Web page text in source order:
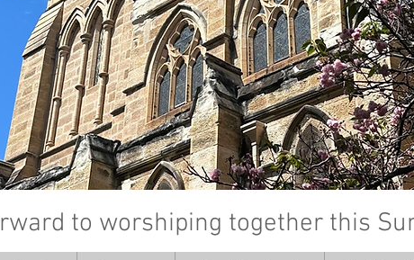
to worshiping together this